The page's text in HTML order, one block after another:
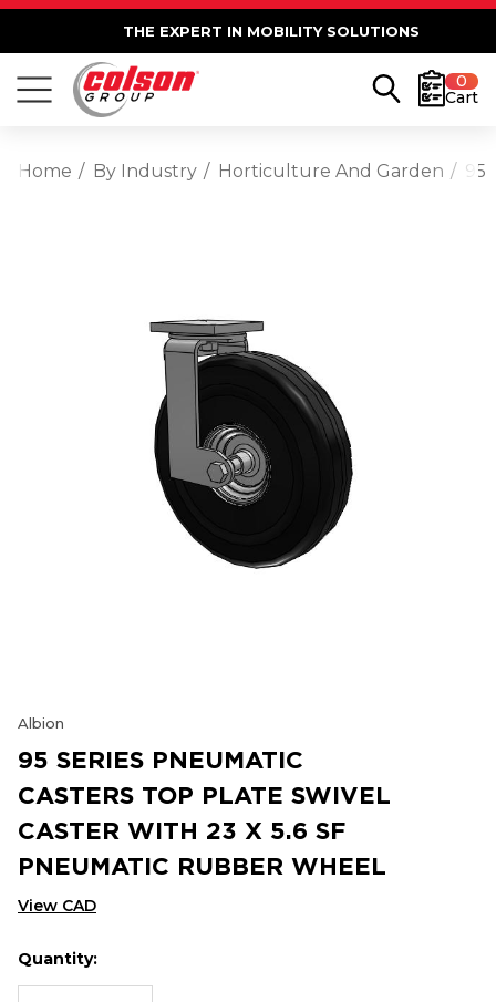
THE EXPERT IN MOBILITY SOLUTIONS
0
Cart
Home By Industry Horticulture And Garden 95
Albion
95 SERIES PNEUMATIC
CASTERS TOP PLATE SWIVEL
CASTER WITH 23 X 5.6 SF
PNEUMATIC RUBBER WHEEL
View CAD
Hurry
up!
Current
Quantity: